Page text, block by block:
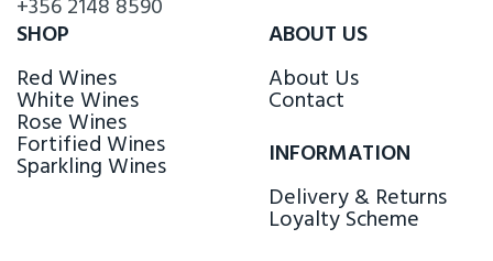
SHOP
Red Wines
White Wines
Rose Wines
Fortified Wines
Sparkling Wines
ABOUT US
About Us
Contact
INFORMATION
Delivery & Returns
Loyalty Scheme